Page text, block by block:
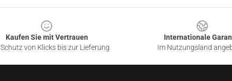
Kaufen Sie mit Vertrauen
von Klicks bis zur Lieferung
Internationale
Im Nutzungsland